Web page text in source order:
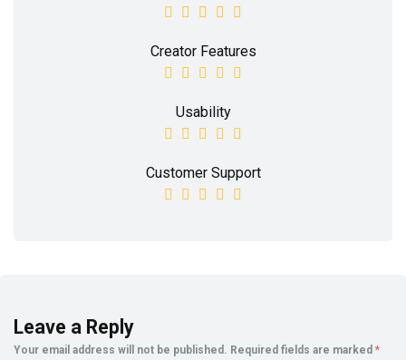
Creator Features
Usability
Customer Support
Leave a Reply
Your email address will not be published. Required fields are marked *